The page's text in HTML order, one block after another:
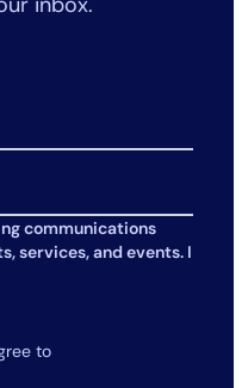
communications
services, and events. I
to